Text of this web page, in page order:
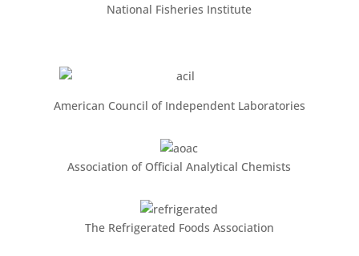
National Fisheries Institute
American Council of Independent Laboratories
Association of Official Analytical Chemists
The Refrigerated Foods Association